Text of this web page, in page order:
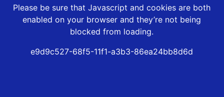
Please be sure that Javascript and cookies are both
enabled on your browser and they’re not being
blocked from loading.
e9d9c527-68f5-11f1-a3b3-86ea24bb8d6d